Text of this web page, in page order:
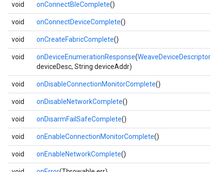
void onConnectBleComplete()
void onConnectDeviceComplete()
void onCreateFabricComplete()
void onDeviceEnumerationResponse(WeaveDeviceDescriptor
deviceDesc, String deviceAddr)
void onDisableConnectionMonitorComplete()
void onDisableNetworkComplete()
void onDisarmFailSafeComplete()
void onEnableConnectionMonitorComplete()
void onEnableNetworkComplete()